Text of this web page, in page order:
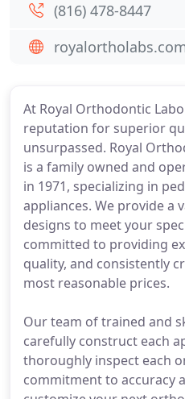
At Royal Orthodontic
reputation for superior
unsurpassed. Royal
is a family owned and
in 1971, specializing in
appliances. We provide a
designs to meet your
committed to providing
quality, and consistently
most reasonable prices.
Our team of trained and
carefully construct each
thoroughly inspect each
commitment to accuracy
(816) 478-8447